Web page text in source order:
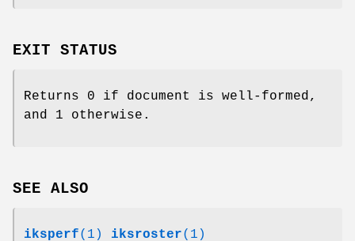
EXIT STATUS
Returns 0 if document is well-formed,
and 1 otherwise.
SEE ALSO
iksperf(1) iksroster(1)